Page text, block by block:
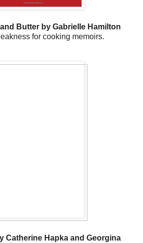
Butter by Gabrielle Hamilton
for cooking memoirs.
Catherine Hapka and Georgina